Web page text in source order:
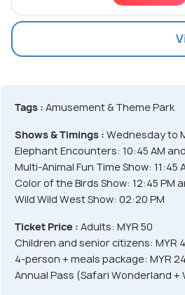
Tags : Amusement & Theme Park
Shows & Timings : Wednesday to
Elephant Encounters: 10:45 AM
Multi-Animal Fun Time Show: 11:45
Color of the Birds Show: 12:45 PM
Wild Wild West Show: 02:20 PM
Ticket Price : Adults: MYR 50
Children and senior citizens: MYR
4-person + meals package: MYR
Annual Pass (Safari Wonderland +